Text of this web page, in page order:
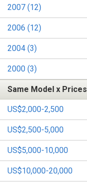
2007 (12)
2006 (12)
2004 (3)
2000 (3)
Same Model x Prices
US$2,000-2,500
US$2,500-5,000
US$5,000-10,000
US$10,000-20,000